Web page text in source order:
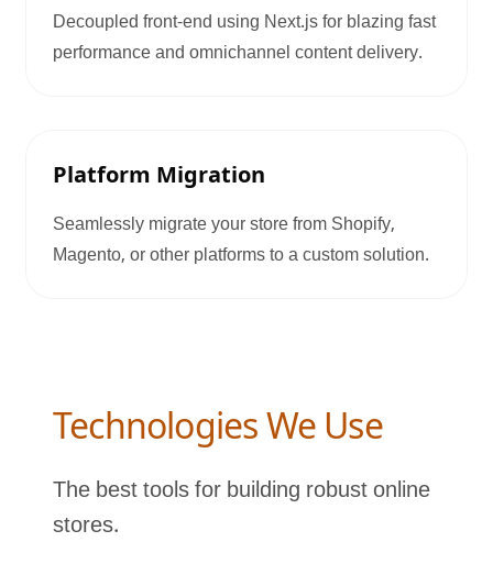
Decoupled front-end using Next.js for blazing fast
performance and omnichannel content delivery.
Platform Migration
Seamlessly migrate your store from Shopify,
Magento, or other platforms to a custom solution.
Technologies We Use
The best tools for building robust online
stores.